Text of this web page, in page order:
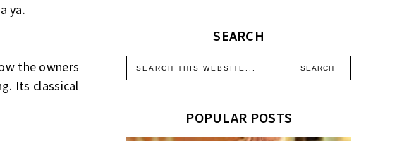
ya.
the owners
. Its classical
SEARCH
POPULAR POSTS